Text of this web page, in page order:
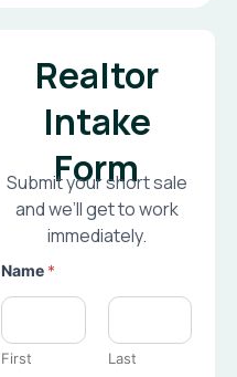
Realtor
Intake
Form
Submit your short sale
and we’ll get to work
immediately.
Name *
First Last